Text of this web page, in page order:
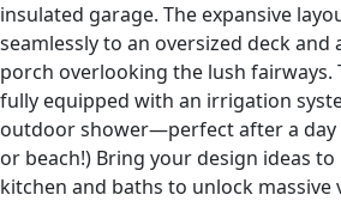
insulated garage. The expansive
seamlessly to an oversized deck and
porch overlooking the lush fairways.
fully equipped with an irrigation
outdoor shower—perfect after a day
or beach!) Bring your design ideas
kitchen and baths to unlock massive